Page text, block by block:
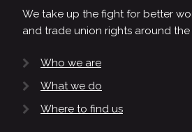
We take up the fight for better
and trade union rights around
Who we are
What we do
Where to find us